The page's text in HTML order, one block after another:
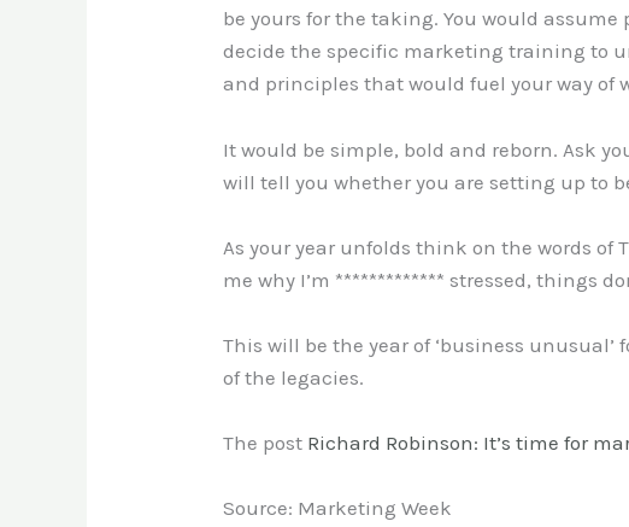
be yours for the taking. You would
decide the specific marketing training to
and principles that would fuel your way of
It would be simple, bold and reborn. Ask
will tell you whether you are setting up to
As your year unfolds think on the words of
me why I’m ************* stressed, things
This will be the year of ‘business
of the legacies.
The post Richard Robinson: It’s time for
Source: Marketing Week